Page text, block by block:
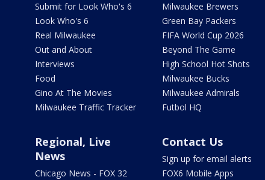
Submit for Look Who's 6
Look Who's 6
Real Milwaukee
Out and About
Interviews
Food
Gino At The Movies
Milwaukee Traffic Tracker
Milwaukee Brewers
Green Bay Packers
FIFA World Cup 2026
Beyond The Game
High School Hot Shots
Milwaukee Bucks
Milwaukee Admirals
Futbol HQ
Regional, Live
News
Chicago News - FOX 32
Contact Us
Sign up for email alerts
FOX6 Mobile Apps